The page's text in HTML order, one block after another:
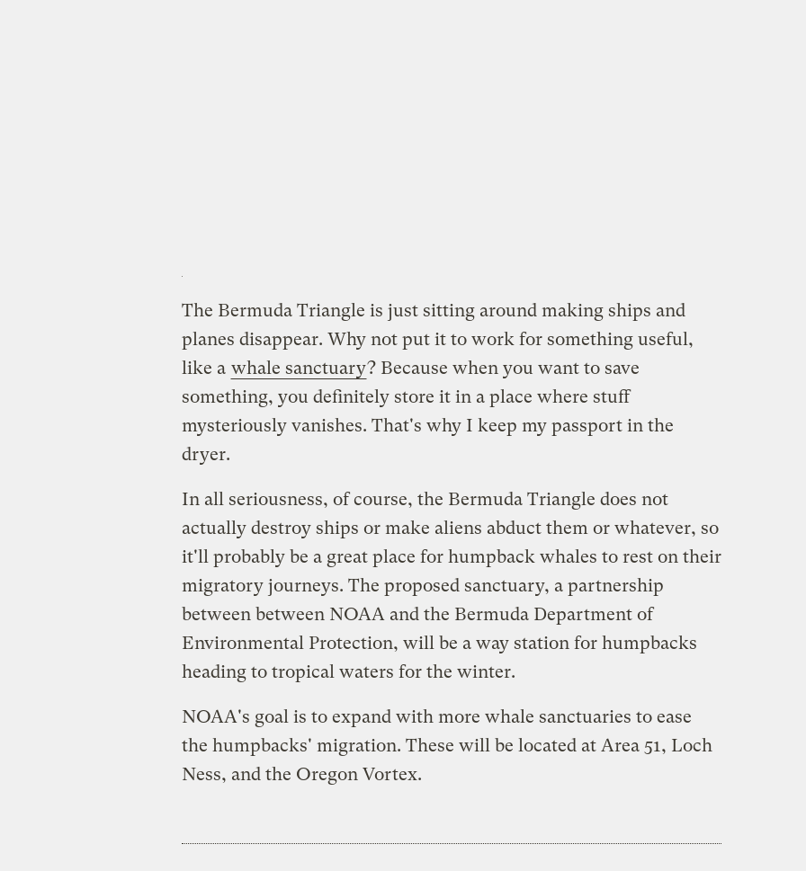
The Bermuda Triangle is just sitting around making ships and
planes disappear. Why not put it to work for something useful,
like a whale sanctuary? Because when you want to save
something, you definitely store it in a place where stuff
mysteriously vanishes. That's why I keep my passport in the
dryer.
In all seriousness, of course, the Bermuda Triangle does not
actually destroy ships or make aliens abduct them or whatever, so
it'll probably be a great place for humpback whales to rest on their
migratory journeys. The proposed sanctuary, a partnership
between between NOAA and the Bermuda Department of
Environmental Protection, will be a way station for humpbacks
heading to tropical waters for the winter.
NOAA's goal is to expand with more whale sanctuaries to ease
the humpbacks' migration. These will be located at Area 51, Loch
Ness, and the Oregon Vortex.